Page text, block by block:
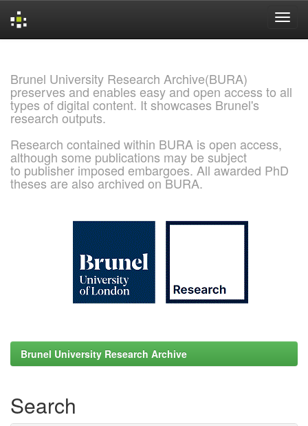
Brunel University Research Archive(BURA)
preserves and enables easy and open access to all
types of digital content. It showcases Brunel's
research outputs.
Research contained within BURA is open access,
although some publications may be subject
to publisher imposed embargoes. All awarded PhD
theses are also archived on BURA.
Brunel University Research Archive
Search